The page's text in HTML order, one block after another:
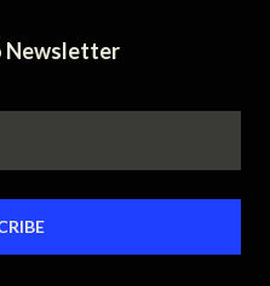
Newsletter